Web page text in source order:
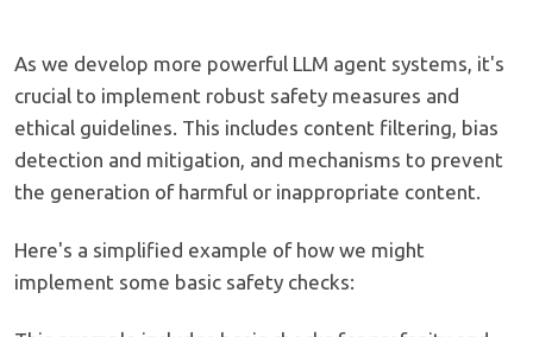
As we develop more powerful LLM agent systems, it's
crucial to implement robust safety measures and
ethical guidelines. This includes content filtering, bias
detection and mitigation, and mechanisms to prevent
the generation of harmful or inappropriate content.
Here's a simplified example of how we might
implement some basic safety checks: